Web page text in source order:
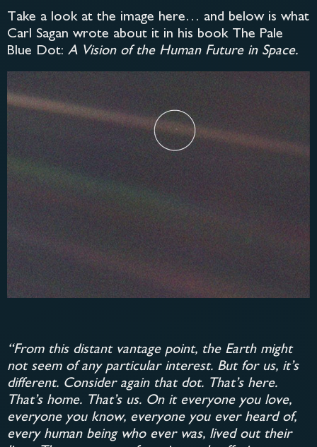
Take a look at the image here… and below is what
Carl Sagan wrote about it in his book The Pale
Blue Dot: A Vision of the Human Future in Space.
“From this distant vantage point, the Earth might
not seem of any particular interest. But for us, it’s
different. Consider again that dot. That’s here.
That’s home. That’s us. On it everyone you love,
everyone you know, everyone you ever heard of,
every human being who ever was, lived out their